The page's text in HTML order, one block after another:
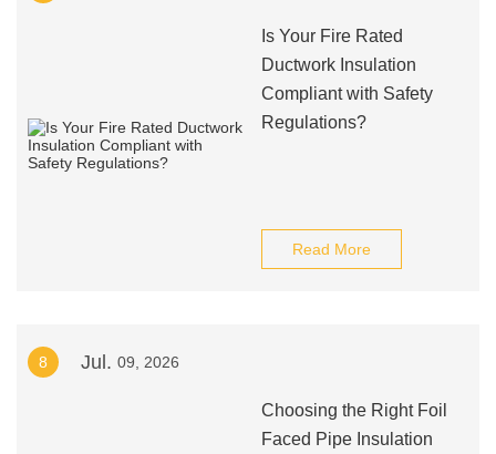
Is Your Fire Rated
Ductwork Insulation
Compliant with Safety
Regulations?
Read More
8 Jul. 09, 2026
Choosing the Right Foil
Faced Pipe Insulation